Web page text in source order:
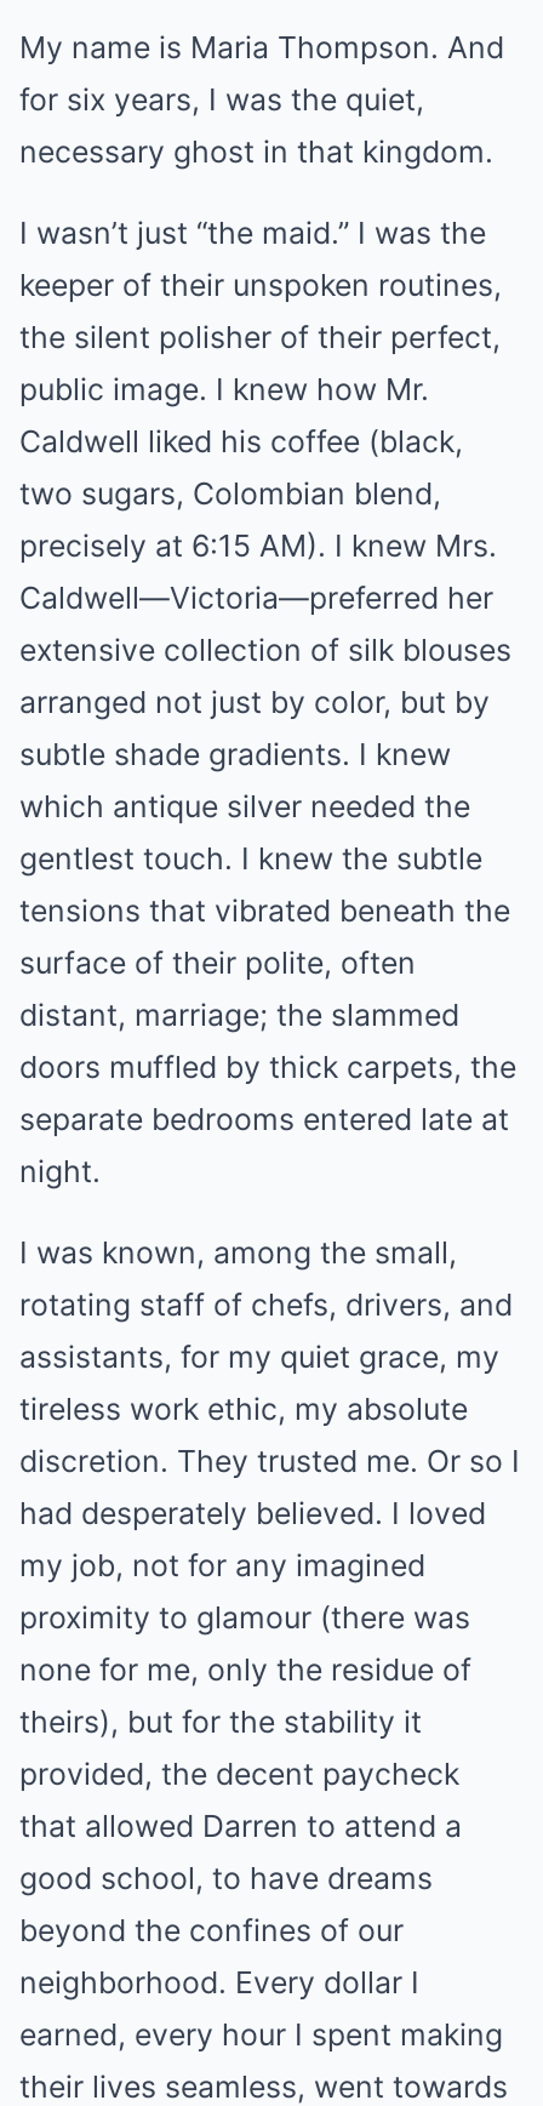
My name is Maria Thompson. And
for six years, I was the quiet,
necessary ghost in that kingdom.
I wasn’t just “the maid.” I was the
keeper of their unspoken routines,
the silent polisher of their perfect,
public image. I knew how Mr.
Caldwell liked his coffee (black,
two sugars, Colombian blend,
precisely at 6:15 AM). I knew Mrs.
Caldwell—Victoria—preferred her
extensive collection of silk blouses
arranged not just by color, but by
subtle shade gradients. I knew
which antique silver needed the
gentlest touch. I knew the subtle
tensions that vibrated beneath the
surface of their polite, often
distant, marriage; the slammed
doors muffled by thick carpets, the
separate bedrooms entered late at
night.
I was known, among the small,
rotating staff of chefs, drivers, and
assistants, for my quiet grace, my
tireless work ethic, my absolute
discretion. They trusted me. Or so I
had desperately believed. I loved
my job, not for any imagined
proximity to glamour (there was
none for me, only the residue of
theirs), but for the stability it
provided, the decent paycheck
that allowed Darren to attend a
good school, to have dreams
beyond the confines of our
neighborhood. Every dollar I
earned, every hour I spent making
their lives seamless, went towards